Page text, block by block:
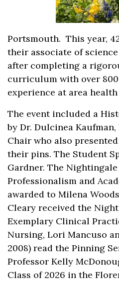
Portsmouth. This year,
their associate of
after completing a
curriculum with over
experience at area
The event included a
by Dr. Dulcinea
Chair who also
their pins. The Student
Gardner. The
Professionalism and
awarded to Milena
Cleary received the
Exemplary Clinical
Nursing, Lori Mancuso
2008) read the Pinning
Professor Kelly
Class of 2026 in the